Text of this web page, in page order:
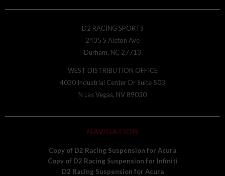
D2 RACING SPORTS
2435 S Alston Ave
Durham, NC 27713
WEST DISTRIBUTION OFFICE
4030 Industrial Center Dr Suite 503
N Las Vegas, NV 89030
NAVIGATION
Copy of D2 Racing Suspension for Acura
Copy of D2 Racing Suspension for Infiniti
D2 Racing Suspension for Acura